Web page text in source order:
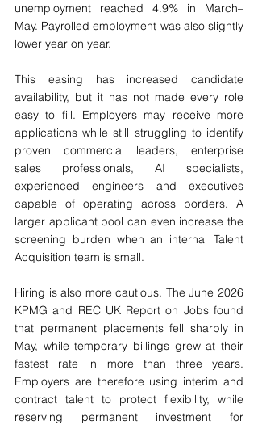
unemployment reached 4.9% in March–
May. Payrolled employment was also slightly
lower year on year.
This easing has increased candidate
availability, but it has not made every role
easy to fill. Employers may receive more
applications while still struggling to identify
proven commercial leaders, enterprise
sales professionals, AI specialists,
experienced engineers and executives
capable of operating across borders. A
larger applicant pool can even increase the
screening burden when an internal Talent
Acquisition team is small.
Hiring is also more cautious. The June 2026
KPMG and REC UK Report on Jobs found
that permanent placements fell sharply in
May, while temporary billings grew at their
fastest rate in more than three years.
Employers are therefore using interim and
contract talent to protect flexibility, while
reserving permanent investment for